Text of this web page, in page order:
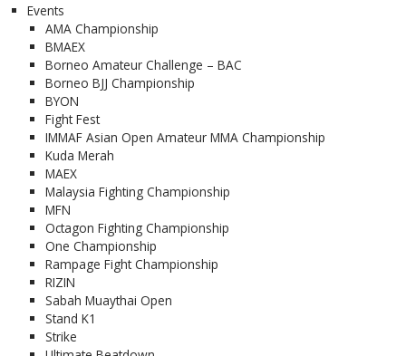
Events
AMA Championship
BMAEX
Borneo Amateur Challenge – BAC
Borneo BJJ Championship
BYON
Fight Fest
IMMAF Asian Open Amateur MMA Championship
Kuda Merah
MAEX
Malaysia Fighting Championship
MFN
Octagon Fighting Championship
One Championship
Rampage Fight Championship
RIZIN
Sabah Muaythai Open
Stand K1
Strike